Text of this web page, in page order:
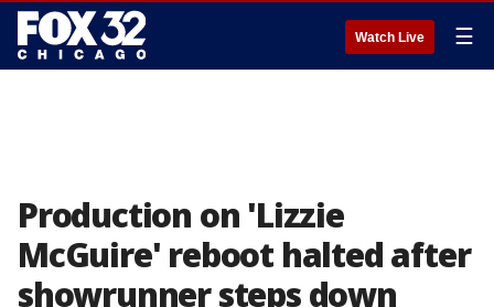
Watch Live ☰
Production on 'Lizzie
McGuire' reboot halted after
showrunner steps down